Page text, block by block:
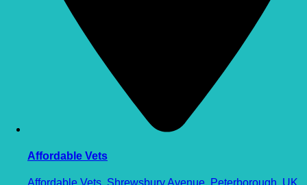
Affordable Vets